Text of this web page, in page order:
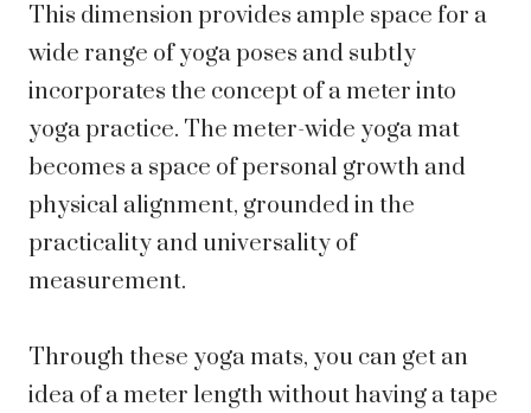
This dimension provides ample space for a
wide range of yoga poses and subtly
incorporates the concept of a meter into
yoga practice. The meter-wide yoga mat
becomes a space of personal growth and
physical alignment, grounded in the
practicality and universality of
measurement.
Through these yoga mats, you can get an
idea of a meter length without having a tape